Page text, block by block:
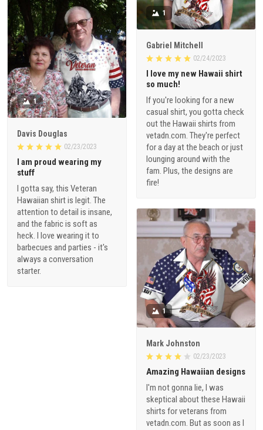
1
Gabriel Mitchell
02/24/2023
I love my new Hawaii shirt
so much!
If you're looking for a new
casual shirt, you gotta check
out the Hawaii shirts from
vetadn.com. They're perfect
for a day at the beach or just
lounging around with the
fam. Plus, the designs are
fire!
1
Davis Douglas
02/23/2023
I am proud wearing my
stuff
I gotta say, this Veteran
Hawaiian shirt is legit. The
attention to detail is insane,
and the fabric is soft as
heck. I love wearing it to
barbecues and parties - it's
always a conversation
starter.
1
Mark Johnston
02/23/2023
Amazing Hawaiian designs
I'm not gonna lie, I was
skeptical about these Hawaii
shirts for veterans from
vetadn.com. But as soon as I